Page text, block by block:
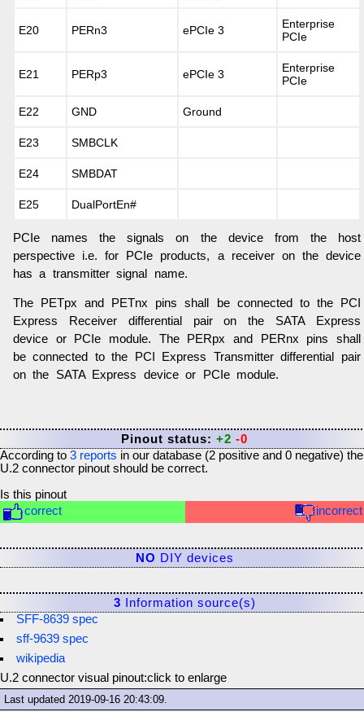
E20 PERn3 ePCIe 3
Enterprise
PCIe
E21 PERp3 ePCIe 3
Enterprise
PCIe
E22 GND Ground
E23 SMBCLK
E24 SMBDAT
E25 DualPortEn#
PCIe names the signals on the device from the host
perspective i.e. for PCIe products, a receiver on the device
has a transmitter signal name.
The PETpx and PETnx pins shall be connected to the PCI
Express Receiver differential pair on the SATA Express
device or PCIe module. The PERpx and PERnx pins shall
be connected to the PCI Express Transmitter differential pair
on the SATA Express device or PCIe module.
Pinout status: +2 -0
According to 3 reports in our database (2 positive and 0 negative) the
U.2 connector pinout should be correct.
Is this pinout
correct
incorrect
NO DIY devices
3 Information source(s)
SFF-8639 spec
sff-9639 spec
wikipedia
U.2 connector visual pinout:click to enlarge
Last updated 2019-09-16 20:43:09.